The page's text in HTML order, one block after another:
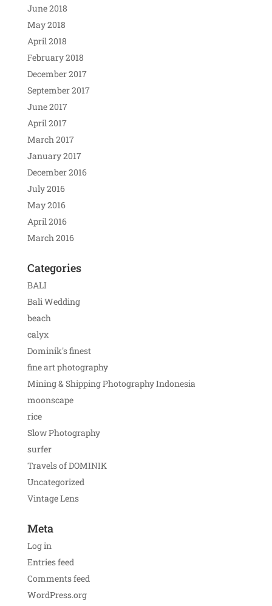
June 2018
May 2018
April 2018
February 2018
December 2017
September 2017
June 2017
April 2017
March 2017
January 2017
December 2016
July 2016
May 2016
April 2016
March 2016
Categories
BALI
Bali Wedding
beach
calyx
Dominik's finest
fine art photography
Mining & Shipping Photography Indonesia
moonscape
rice
Slow Photography
surfer
Travels of DOMINIK
Uncategorized
Vintage Lens
Meta
Log in
Entries feed
Comments feed
WordPress.org